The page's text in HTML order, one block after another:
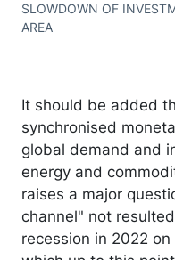
SLOWDOWN OF
AREA
It should be added
synchronised
global demand and
energy and
raises a major
channel" not
recession in 2022